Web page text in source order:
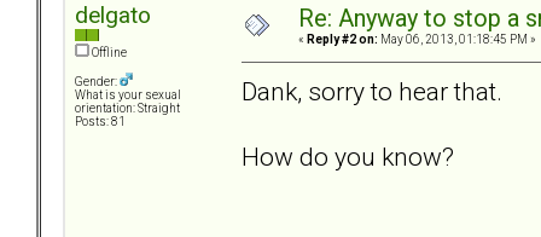
delgato
Offline
Gender:
What is your sexual
orientation: Straight
Posts: 81
Re: Anyway to stop a
« Reply #2 on: May 06, 2013, 01:18:45 PM »
Dank, sorry to hear that.
How do you know?